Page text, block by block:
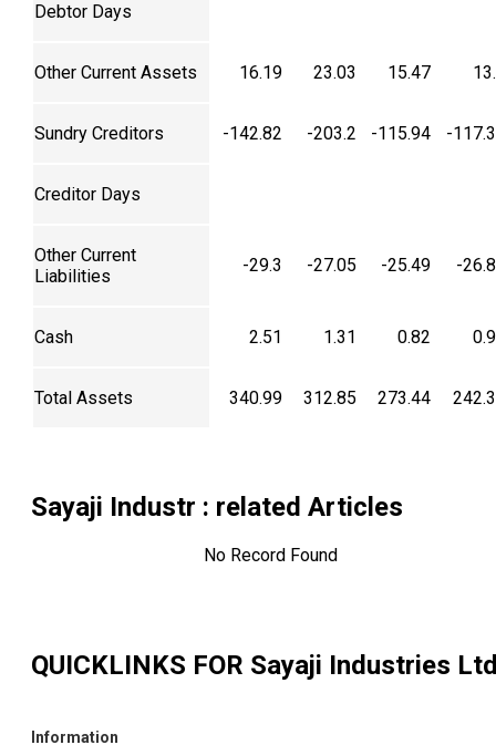
Debtor Days
Other Current Assets 16.19 23.03 15.47
Sundry Creditors -142.82 -203.2 -115.94 -
Creditor Days
Other Current
Liabilities
-29.3 -27.05 -25.49 -
Cash 2.51 1.31 0.82
Total Assets 340.99 312.85 273.44
Sayaji Industr : related Articles
No Record Found
QUICKLINKS FOR Sayaji Industries
Information